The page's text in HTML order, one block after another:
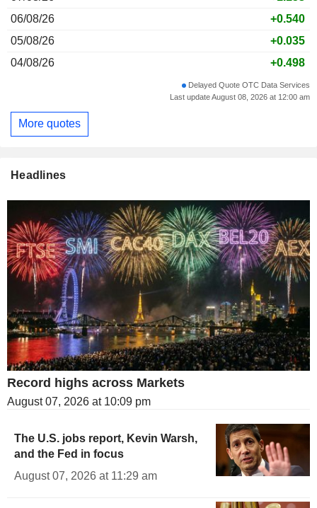
06/08/26
+0.540
05/08/26
+0.035
04/08/26
+0.498
Delayed Quote OTC Data Services
Last update August 08, 2026 at 12:00 am
More quotes
Headlines
Record highs across Markets
August 07, 2026 at 10:09 pm
The U.S. jobs report, Kevin Warsh,
and the Fed in focus
August 07, 2026 at 11:29 am